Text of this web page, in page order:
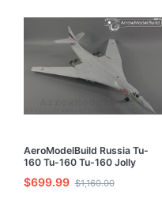
AeroModelBuild Russia Tu-
160 Tu-160 Tu-160 Jolly
Roger Bomber Built & Painted
1/72 Model Kit
$699.99 $1,160.00